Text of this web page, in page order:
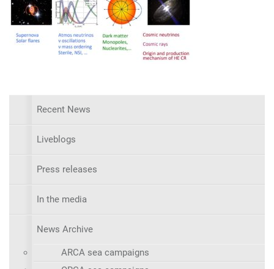
Recent News
Liveblogs
Press releases
In the media
News Archive
ARCA sea campaigns